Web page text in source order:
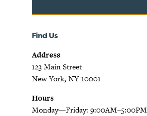
Find Us
Address
123 Main Street
New York, NY 10001
Hours
Monday—Friday: 9:00AM–5:00PM